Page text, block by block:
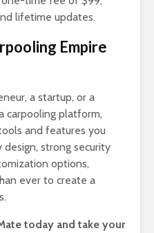
lifetime updates.
Empire
a startup, or a
carpooling platform,
and features you
strong security
options,
ever to create a
today and take your